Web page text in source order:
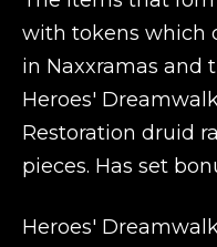
with tokens which
in Naxxramas and
Heroes'
Restoration druid
pieces. Has set
Heroes'